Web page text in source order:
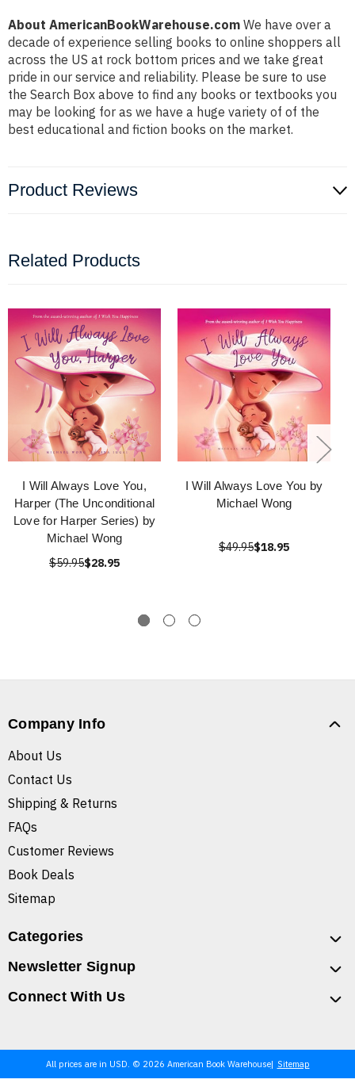
About AmericanBookWarehouse.com We have over a
decade of experience selling books to online shoppers all
across the US at rock bottom prices and we take great
pride in our service and reliability. Please be sure to use
the Search Box above to find any books or textbooks you
may be looking for as we have a huge variety of of the
best educational and fiction books on the market.
Product Reviews
Related Products
I Will Always Love You,
Harper (The Unconditional
Love for Harper Series) by
Michael Wong
$59.95$28.95
I Will Always Love You by
Michael Wong
$49.95$18.95
Company Info
About Us
Contact Us
Shipping & Returns
FAQs
Customer Reviews
Book Deals
Sitemap
Categories
Newsletter Signup
Connect With Us
All prices are in USD. © 2026 American Book Warehouse Sitemap